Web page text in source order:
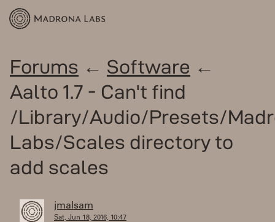
Forums ← Software ←
Aalto 1.7 - Can't find
/Library/Audio/Presets/
Labs/Scales directory to
add scales
jmalsam
Sat, Jun 18, 2016, 10:47